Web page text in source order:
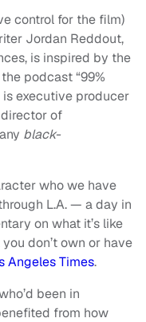
control for the film)
Jordan Reddout,
is inspired by the
the podcast “99%
is executive producer
of
black-
who we have
through L.A. — a day in
on what it’s like
don’t own or have
Angeles Times.
been in
from how